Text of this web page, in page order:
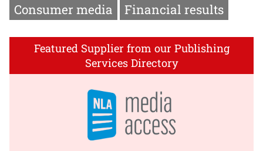
Consumer media
Financial results
Featured Supplier from our Publishing
Services Directory